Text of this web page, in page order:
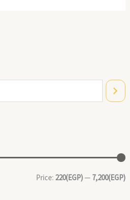
M
r
i
M
r
i
Price: 220(EGP)— 7,200(EGP)